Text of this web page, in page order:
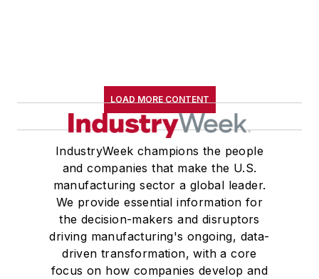
LOAD MORE CONTENT
IndustryWeek champions the people
and companies that make the U.S.
manufacturing sector a global leader.
We provide essential information for
the decision-makers and disruptors
driving manufacturing's ongoing, data-
driven transformation, with a core
focus on how companies develop and